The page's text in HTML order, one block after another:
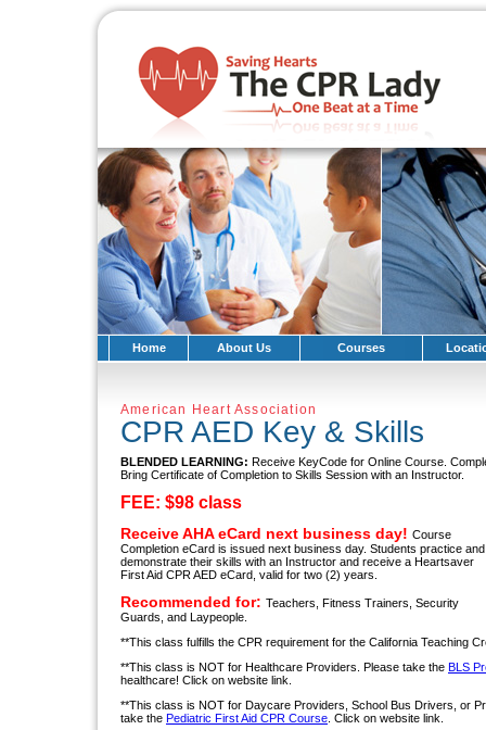
Home About Us Courses
American Heart Association
CPR AED Key & Skills
BLENDED LEARNING: Receive KeyCode for Online Course.
Bring Certificate of Completion to Skills Session with an Instructor.
FEE: $98 class
Receive AHA eCard next business day! Course
Completion eCard is issued next business day. Students practice and
demonstrate their skills with an Instructor and receive a Heartsaver
First Aid CPR AED eCard, valid for two (2) years.
Recommended for: Teachers, Fitness Trainers, Security
Guards, and Laypeople.
**This class fulfills the CPR requirement for the California Teaching
**This class is NOT for Healthcare Providers. Please take the BLS
healthcare! Click on website link.
**This class is NOT for Daycare Providers, School Bus Drivers, or
take the Pediatric First Aid CPR Course . Click on website link.